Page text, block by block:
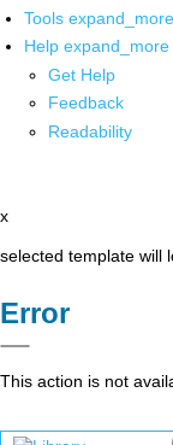
Tools expand_more
Help expand_more
Get Help
Feedback
Readability
x
selected template will
Error
This action is not